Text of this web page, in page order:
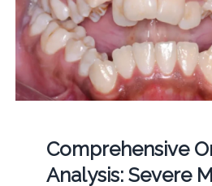
Comprehensive
Analysis: Severe